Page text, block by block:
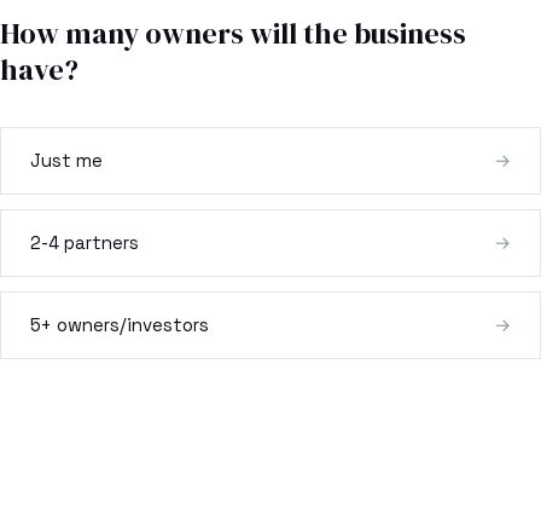
Probate Calculator
Who Inherits Quiz
Estate Plan Quiz
Business Entity Quiz
Blog
How many owners will the business
have?
Just me →
2-4 partners →
5+ owners/investors →